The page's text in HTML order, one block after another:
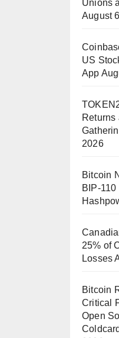
Unions
August
US
App
Returns
2026
Bitcoin
BIP-
25% of
Losses
Bitcoin
Critical
Open